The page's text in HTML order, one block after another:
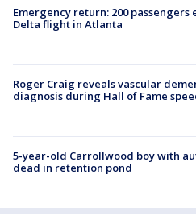
Emergency return: 200 passengers
Delta flight in Atlanta
Roger Craig reveals vascular
diagnosis during Hall of Fame
5-year-old Carrollwood boy with
dead in retention pond